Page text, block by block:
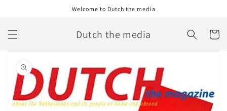
Welcome to Dutch the media
Dutch the media Cart
Skip to
product
information